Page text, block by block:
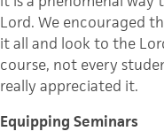
Lord. We encouraged
it all and look to the
course, not every
really appreciated it.
Equipping Seminars